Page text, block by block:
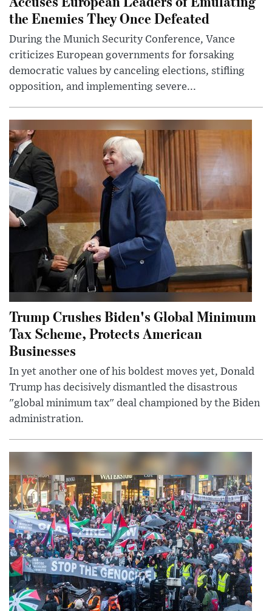
the Enemies They Once Defeated
During the Munich Security Conference, Vance
criticizes European governments for forsaking
democratic values by canceling elections, stifling
opposition, and implementing severe...
Trump Crushes Biden's Global Minimum
Tax Scheme, Protects American
Businesses
In yet another one of his boldest moves yet, Donald
Trump has decisively dismantled the disastrous
"global minimum tax" deal championed by the Biden
administration.